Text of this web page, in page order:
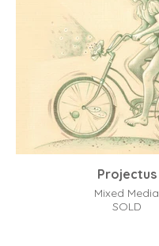
Projectus
Mixed Media
SOLD